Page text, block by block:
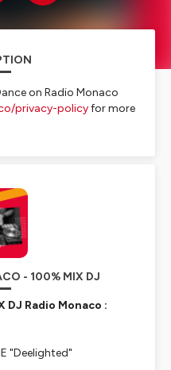
on Radio Monaco
privacy-policyfor more
- 100% MIX DJ
DJ Radio Monaco :
"Deelighted"